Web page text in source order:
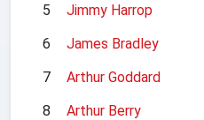
5
Jimmy Harrop
6
James Bradley
7
Arthur Goddard
8
Arthur Berry